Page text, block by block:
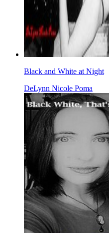
Black and White at Night
DeLynn Nicole Poma